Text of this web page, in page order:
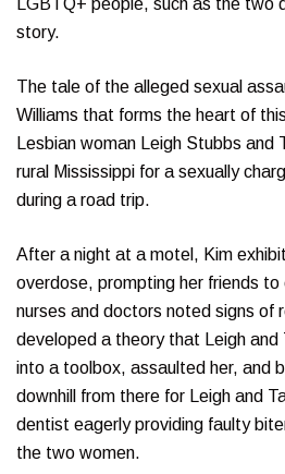
story.
The tale of the alleged sexual
Williams that forms the heart of
Lesbian woman Leigh Stubbs and
rural Mississippi for a sexually
during a road trip.
After a night at a motel, Kim
overdose, prompting her friends
nurses and doctors noted signs of
developed a theory that Leigh and
into a toolbox, assaulted her, and
downhill from there for Leigh and
dentist eagerly providing faulty
the two women.